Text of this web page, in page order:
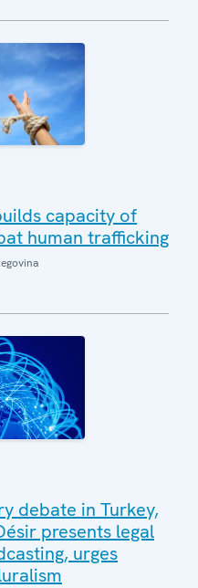
capacity of
human trafficking
debate in Turkey,
presents legal
urges